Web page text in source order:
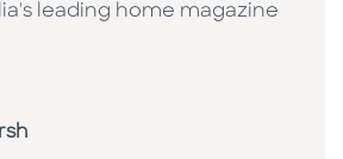
leading home magazine